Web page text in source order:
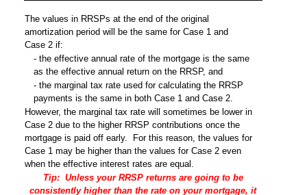
The values in RRSPs at the end of the original
amortization period will be the same for Case 1 and
Case 2 if:
- the effective annual rate of the mortgage is the same
as the effective annual return on the RRSP, and
- the marginal tax rate used for calculating the RRSP
payments is the same in both Case 1 and Case 2.
However, the marginal tax rate will sometimes be lower in
Case 2 due to the higher RRSP contributions once the
mortgage is paid off early.
For this reason, the values for
Case 1 may be higher than the values for Case 2 even
when the effective interest rates are equal.
Tip: Unless your RRSP returns are going to be
consistently higher than the rate on your mortgage, it